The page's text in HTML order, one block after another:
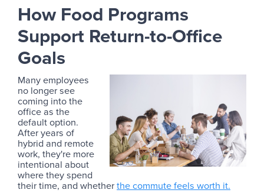
How Food Programs
Support Return-to-Office
Goals
Many employees
no longer see
coming into the
office as the
default option.
After years of
hybrid and remote
work, they're more
intentional about
where they spend
their time, and whetherthe commute feels worth it.